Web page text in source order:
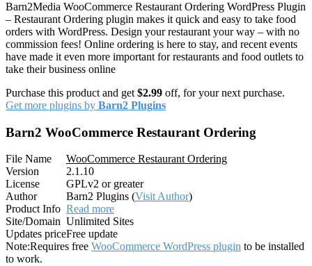
Barn2Media WooCommerce Restaurant Ordering WordPress Plugin
– Restaurant Ordering plugin makes it quick and easy to take food
orders with WordPress. Design your restaurant your way – with no
commission fees! Online ordering is here to stay, and recent events
have made it even more important for restaurants and food outlets to
take their business online
Purchase this product and get $2.99 off, for your next purchase.
Get more plugins by Barn2 Plugins
Barn2 WooCommerce Restaurant Ordering
File Name
WooCommerce Restaurant Ordering
Version
2.1.10
License
GPLv2 or greater
Author
Barn2 Plugins (Visit Author)
Product Info Read more
Site/Domain Unlimited Sites
Updates priceFree update
Note:Requires free WooCommerce WordPress plugin to be installed
to work.